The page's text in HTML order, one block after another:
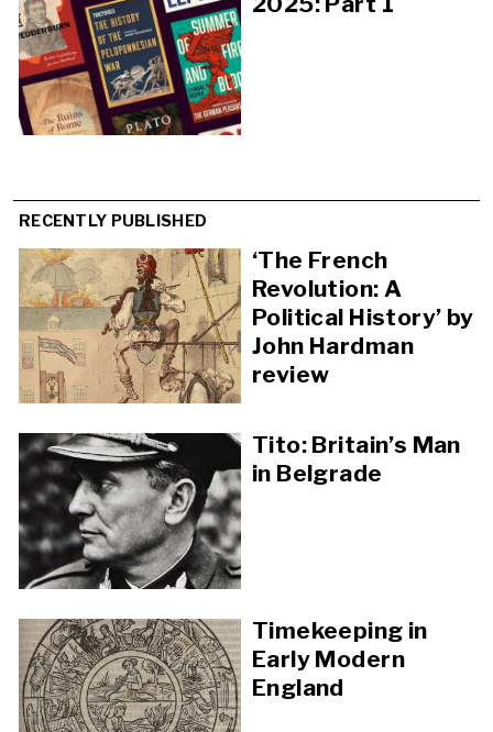
RECENTLY PUBLISHED
‘The French
Revolution: A
Political History’ by
John Hardman
review
Tito: Britain’s Man
in Belgrade
Timekeeping in
Early Modern
England